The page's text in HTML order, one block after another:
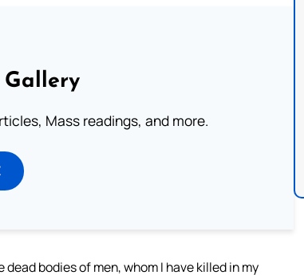
Gallery
Mass readings, and more.
bodies of men, whom I have killed in my